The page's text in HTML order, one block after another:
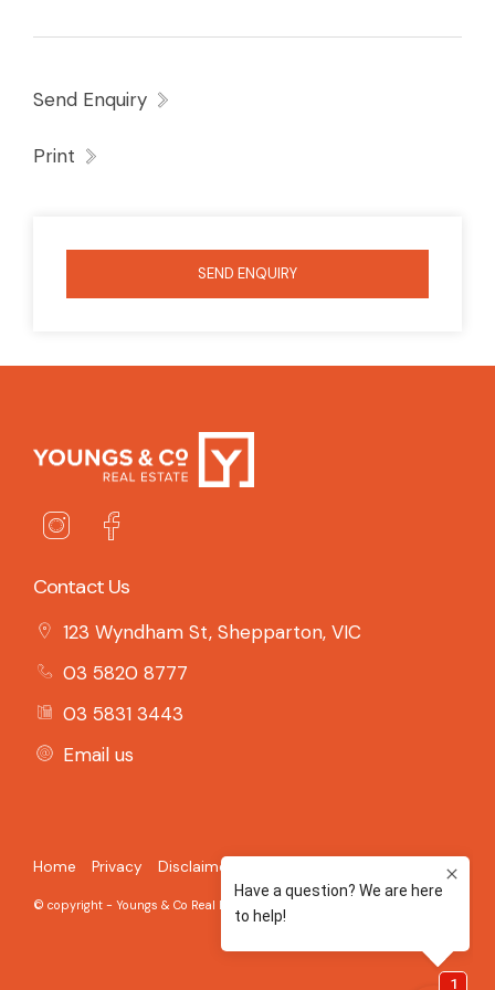
Send Enquiry
Print
SEND ENQUIRY
Contact Us
123 Wyndham St, Shepparton, VIC
03 5820 8777
03 5831 3443
Email us
Home Privacy Disclaimer
© copyright - Youngs & Co Real Estate - 2026 Built on the